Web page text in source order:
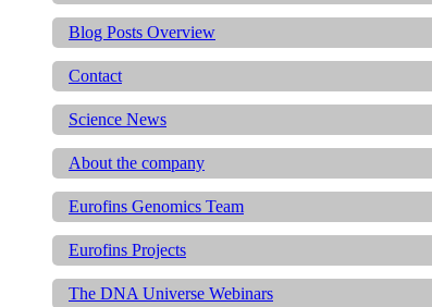
Blog Posts Overview
Contact
Science News
About the company
Eurofins Genomics Team
Eurofins Projects
The DNA Universe Webinars